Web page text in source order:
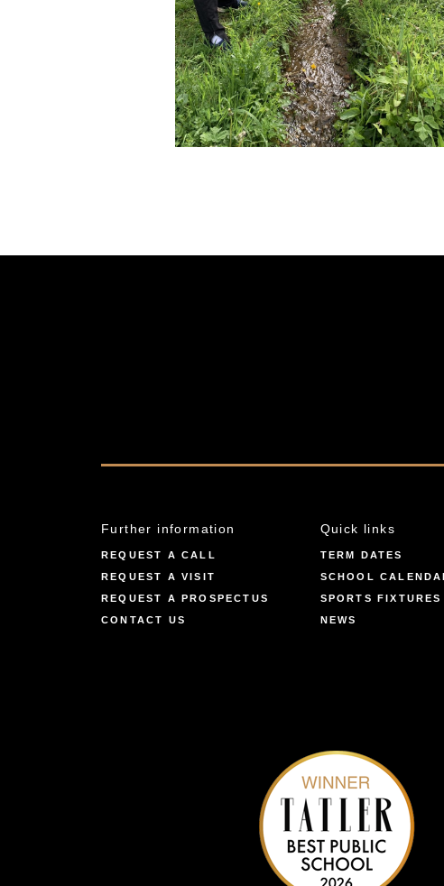
Further information
REQUEST A CALL
REQUEST A VISIT
REQUEST A PROSPECTUS
CONTACT US
Quick links
TERM DATES
SCHOOL
SPORTS FIXTURES
NEWS